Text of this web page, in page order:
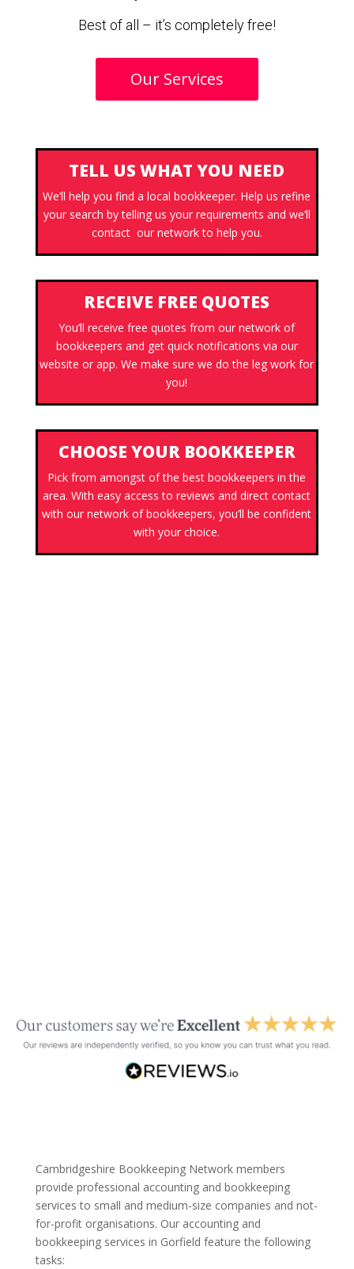
Best of all – it’s completely free!
Our Services
TELL US WHAT YOU NEED
We’ll help you find a local bookkeeper. Help us refine
your search by telling us your requirements and we’ll
contact our network to help you.
RECEIVE FREE QUOTES
You’ll receive free quotes from our network of
bookkeepers and get quick notifications via our
website or app. We make sure we do the leg work for
you!
CHOOSE YOUR BOOKKEEPER
Pick from amongst of the best bookkeepers in the
area. With easy access to reviews and direct contact
with our network of bookkeepers, you’ll be confident
with your choice.
Cambridgeshire Bookkeeping Network members
provide professional accounting and bookkeeping
services to small and medium-size companies and not-
for-profit organisations. Our accounting and
bookkeeping services in Gorfield feature the following
tasks: